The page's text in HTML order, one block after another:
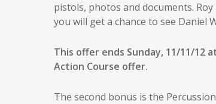
pistols, photos and documents.
you will get a chance to see Daniel
This offer ends Sunday, 11/11/12
Action Course offer.
The second bonus is the